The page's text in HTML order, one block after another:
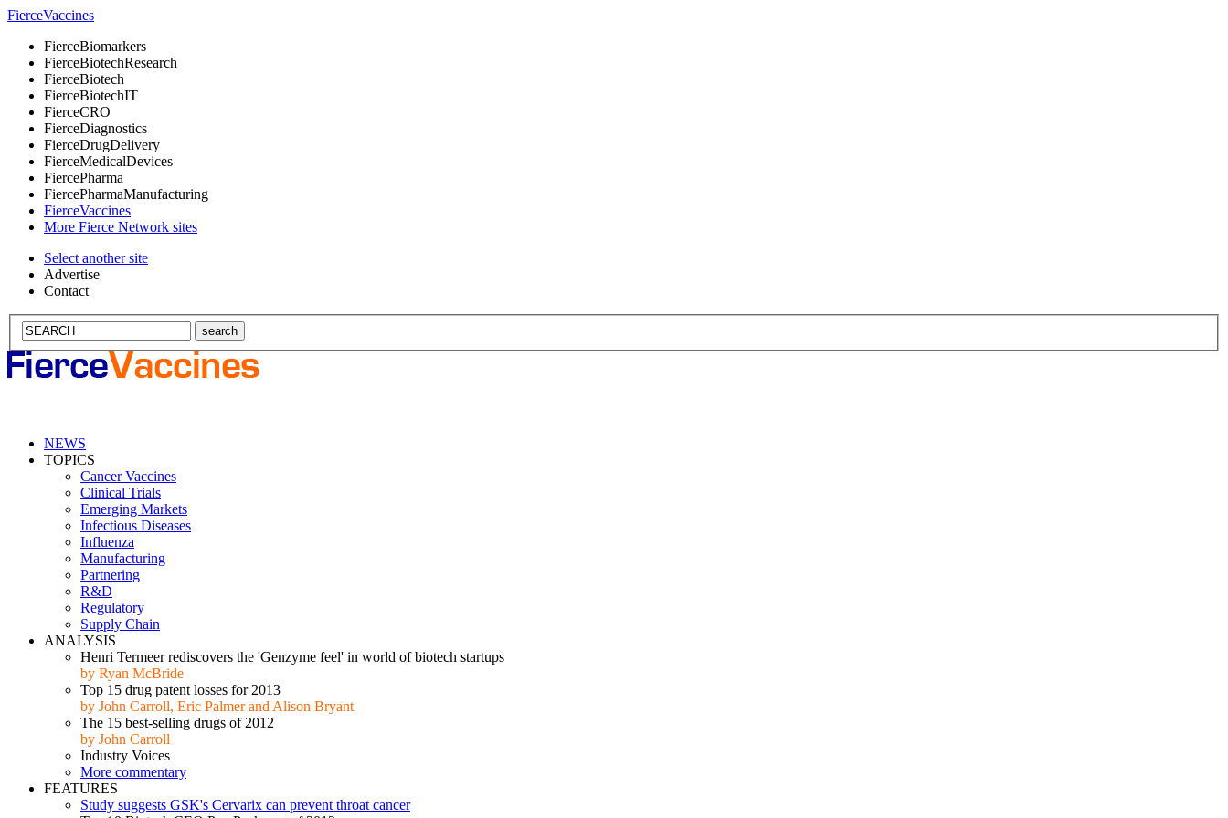
FierceVaccines
FierceBiomarkers
FierceBiotechResearch
FierceBiotech
FierceBiotechIT
FierceCRO
FierceDiagnostics
FierceDrugDelivery
FierceMedicalDevices
FiercePharma
FiercePharmaManufacturing
FierceVaccines
More Fierce Network sites
Select another site
Advertise
Contact
NEWS
TOPICS
Cancer Vaccines
Clinical Trials
Emerging Markets
Infectious Diseases
Influenza
Manufacturing
Partnering
R&D
Regulatory
Supply Chain
ANALYSIS
Henri Termeer rediscovers the 'Genzyme feel' in world of biotech startups
by Ryan McBride
Top 15 drug patent losses for 2013
by John Carroll, Eric Palmer and Alison Bryant
The 15 best-selling drugs of 2012
by John Carroll
Industry Voices
More commentary
FEATURES
Study suggests GSK's Cervarix can prevent throat cancer